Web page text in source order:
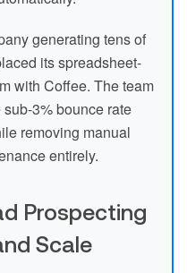
generating tens of
its spreadsheet-
with Coffee. The team
3% bounce rate
removing manual
entirely.
Prospecting
Scale